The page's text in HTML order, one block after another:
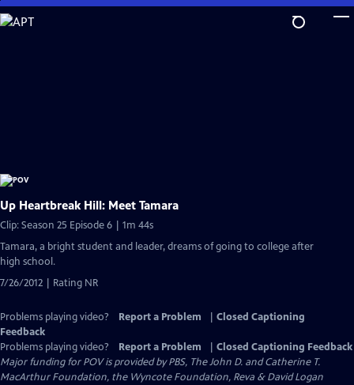
Skip
to
Up Heartbreak Hill: Meet Tamara
Clip: Season 25 Episode 6 | 1m 44s
Tamara, a bright student and leader, dreams of going to college after
high school.
7/26/2012 | Rating NR
Problems playing video? Report a Problem
Closed Captioning
Feedback
Problems playing video?
Report a Problem
Closed Captioning Feedback
Major funding for POV is provided by PBS, The John D. and Catherine T.
MacArthur Foundation, the Wyncote Foundation, Reva & David Logan